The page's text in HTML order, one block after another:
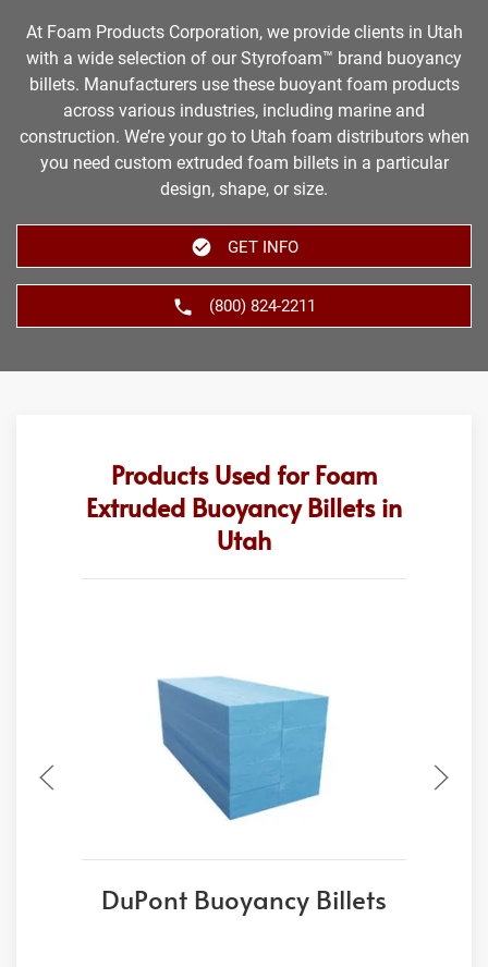
At Foam Products Corporation, we provide clients in Utah
with a wide selection of our Styrofoam™ brand buoyancy
billets. Manufacturers use these buoyant foam products
across various industries, including marine and
construction. We’re your go to Utah foam distributors when
you need custom extruded foam billets in a particular
design, shape, or size.
GET INFO
(800) 824-2211
Products Used for Foam
Extruded Buoyancy Billets in
Utah
DuPont Buoyancy Billets